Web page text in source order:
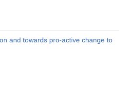
and towards pro-active change to